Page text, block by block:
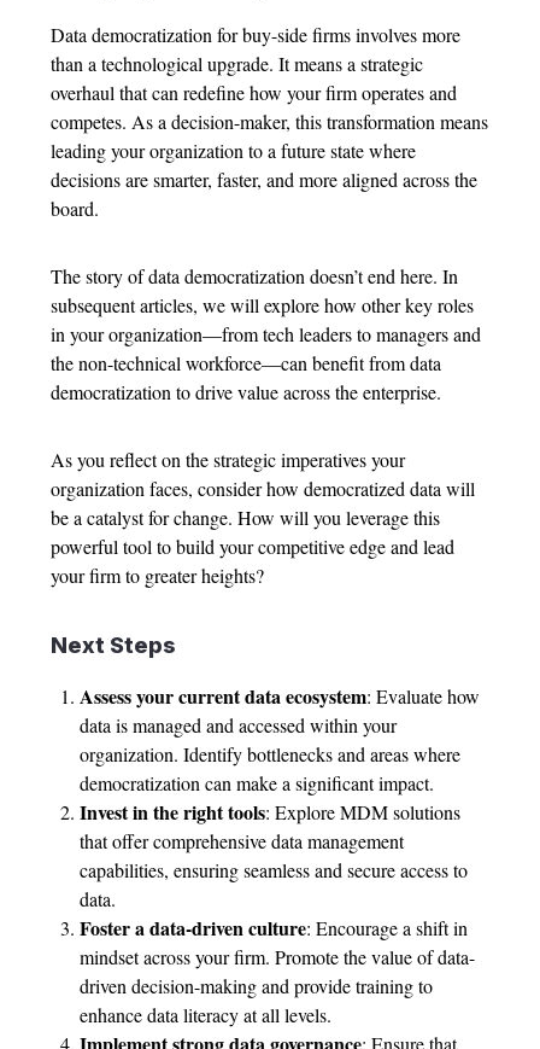
Data democratization for buy-side firms involves more
than a technological upgrade. It means a strategic
overhaul that can redefine how your firm operates and
competes. As a decision-maker, this transformation means
leading your organization to a future state where
decisions are smarter, faster, and more aligned across the
board.
The story of data democratization doesn’t end here. In
subsequent articles, we will explore how other key roles
in your organization—from tech leaders to managers and
the non-technical workforce—can benefit from data
democratization to drive value across the enterprise.
As you reflect on the strategic imperatives your
organization faces, consider how democratized data will
be a catalyst for change. How will you leverage this
powerful tool to build your competitive edge and lead
your firm to greater heights?
Next Steps
Assess your current data ecosystem: Evaluate how
data is managed and accessed within your
organization. Identify bottlenecks and areas where
democratization can make a significant impact.
Invest in the right tools: Explore MDM solutions
that offer comprehensive data management
capabilities, ensuring seamless and secure access to
data.
Foster a data-driven culture: Encourage a shift in
mindset across your firm. Promote the value of data-
driven decision-making and provide training to
enhance data literacy at all levels.
: Ensure that